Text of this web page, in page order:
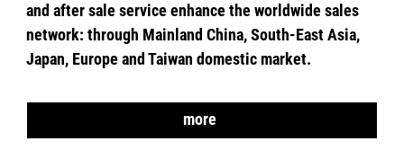
and after sale service enhance the worldwide sales
network: through Mainland China, South-East Asia,
Japan, Europe and Taiwan domestic market.
more